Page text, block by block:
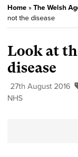
Home » The Welsh
not the disease
Look at
disease
27th August 2016
NHS